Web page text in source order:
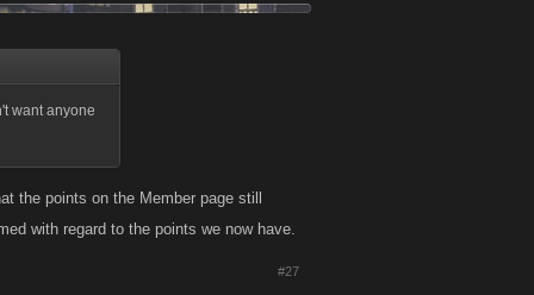
want anyone
the points on the Member page still
with regard to the points we now have.
#27